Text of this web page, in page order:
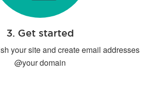
3. Get started
your site and create email addresses
@your domain